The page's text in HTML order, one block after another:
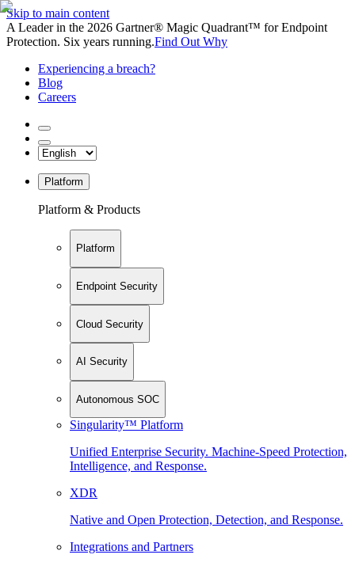
Skip to main content
A Leader in the 2026 Gartner® Magic Quadrant™ for Endpoint
Protection. Six years running.Find Out Why
Experiencing a breach?
Blog
Careers
Platform
Platform & Products
Platform
Endpoint Security
Cloud Security
AI Security
Autonomous SOC
Singularity™ Platform
Unified Enterprise Security. Machine-Speed Protection,
Intelligence, and Response.
XDR
Native and Open Protection, Detection, and Response.
Integrations and Partners